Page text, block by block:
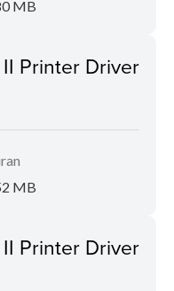
MB
Printer Driver
MB
Printer Driver